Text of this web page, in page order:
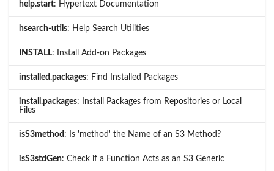
help.start: Hypertext Documentation
hsearch-utils: Help Search Utilities
INSTALL: Install Add-on Packages
installed.packages: Find Installed Packages
install.packages: Install Packages from Repositories or Local
Files
isS3method : Is 'method' the Name of an S3 Method?
isS3stdGen: Check if a Function Acts as an S3 Generic